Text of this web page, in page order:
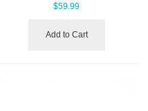
$59.99
Add to Cart